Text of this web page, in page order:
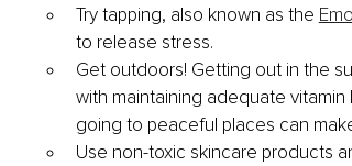
Try tapping, also known as the
to release stress.
Get outdoors! Getting out in the
with maintaining adequate
going to peaceful places can
Use non-toxic skincare products